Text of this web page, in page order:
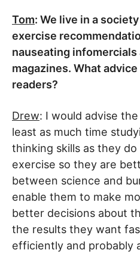
Tom: We live in a
exercise
nauseating
magazines. What
readers?
Drew: I would advise
least as much time
thinking skills as they
exercise so they are
between science and
enable them to make
better decisions about
the results they want
efficiently and probably